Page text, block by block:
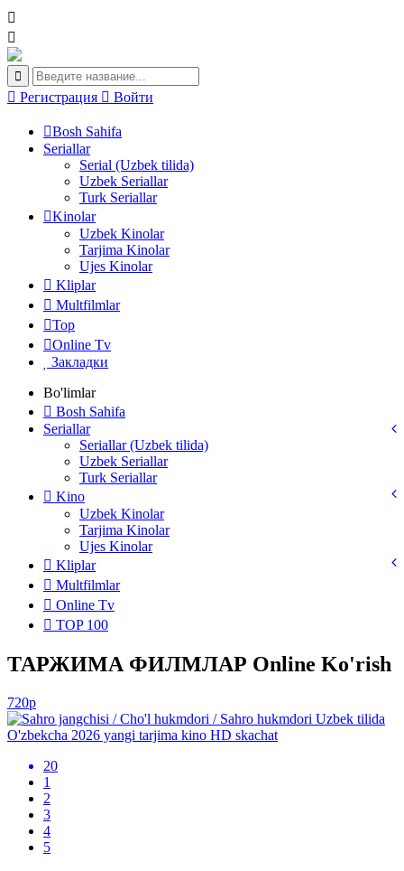
Регистрация Войти
Bosh Sahifa
Seriallar
Serial (Uzbek tilida)
Uzbek Seriallar
Turk Seriallar
Kinolar
Uzbek Kinolar
Tarjima Kinolar
Ujes Kinolar
Kliplar
Multfilmlar
Top
Online Tv
Закладки
Bo'limlar
Bosh Sahifa
Seriallar
Seriallar (Uzbek tilida)
Uzbek Seriallar
Turk Seriallar
Kino
Uzbek Kinolar
Tarjima Kinolar
Ujes Kinolar
Kliplar
Multfilmlar
Online Tv
TOP 100
ТАРЖИМА ФИЛМЛАР Online Ko'rish
720p
20
1
2
3
4
5